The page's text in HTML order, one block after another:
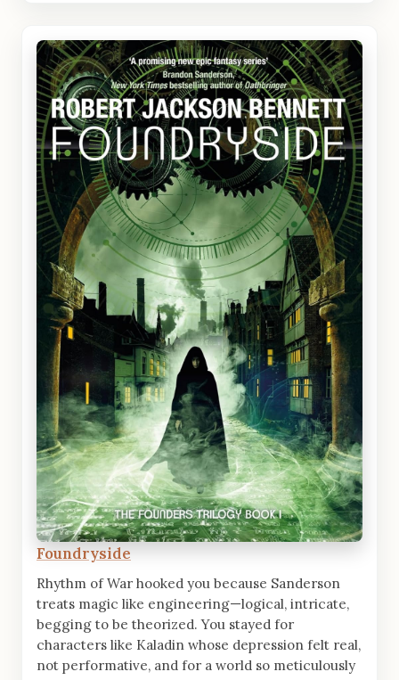
Foundryside
Rhythm of War hooked you because Sanderson
treats magic like engineering—logical, intricate,
begging to be theorized. You stayed for
characters like Kaladin whose depression felt real,
not performative, and for a world so meticulously